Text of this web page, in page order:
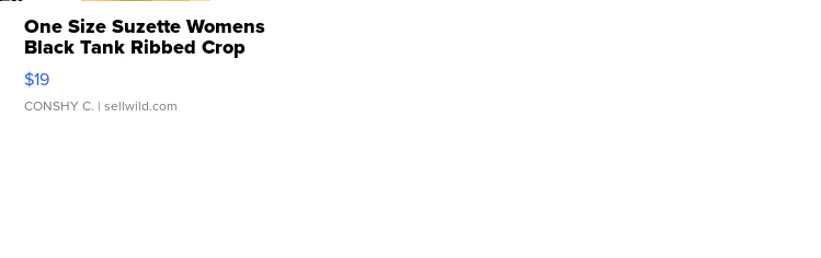
One Size Suzette Womens
Black Tank Ribbed Crop
Asymmetrical ...
$19
CONSHY C. | sellwild.com